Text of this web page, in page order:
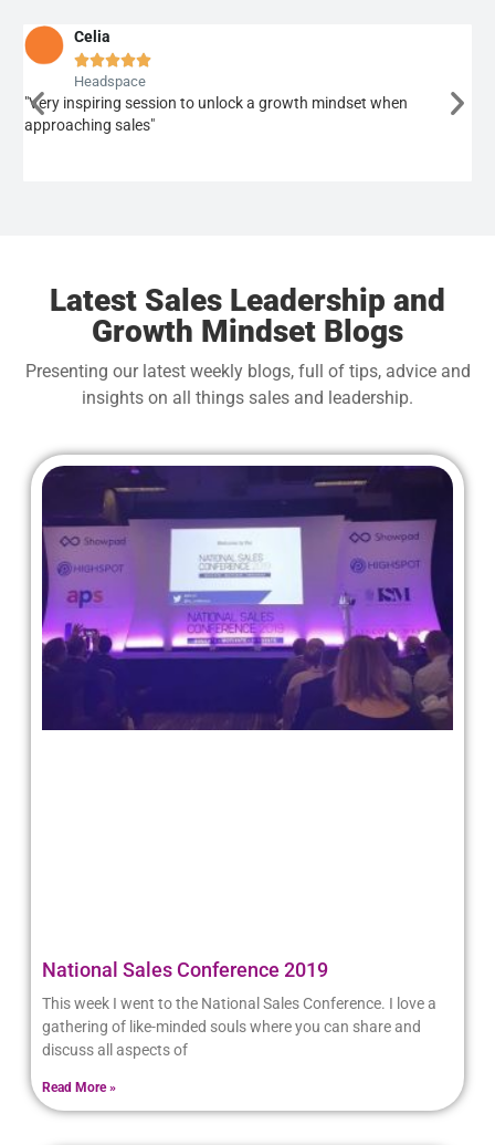
Celia

Headspace
"Very inspiring session to unlock a growth mindset when
approaching sales"
Latest Sales Leadership and
Growth Mindset Blogs
Presenting our latest weekly blogs, full of tips, advice and
insights on all things sales and leadership.
National Sales Conference 2019
This week I went to the National Sales Conference. I love a
gathering of like-minded souls where you can share and
discuss all aspects of
Read More »